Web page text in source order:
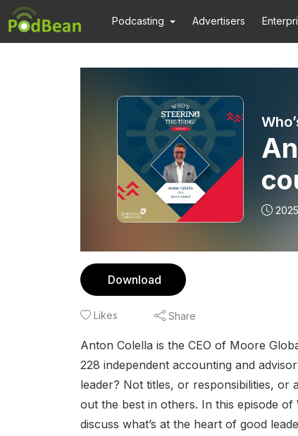
Podcasting Advertisers
Download
Likes Share
Anton Colella is the CEO of Moore
228 independent accounting and
leader? Not titles, or responsibilities,
out the best in others. In this episode
discuss what’s at the heart of good